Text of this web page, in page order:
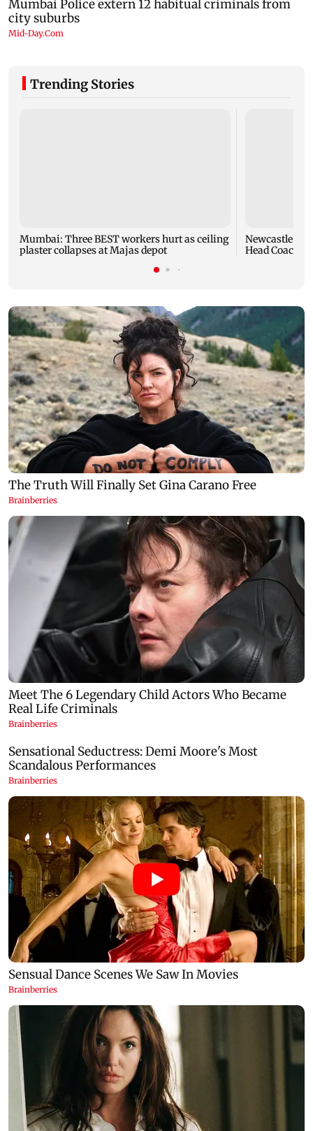
Trending Stories
Mumbai: Three BEST workers hurt as ceiling
plaster collapses at Majas depot
Newcastle
Head Coach